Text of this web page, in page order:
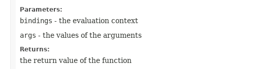
Parameters:
bindings - the evaluation context
args - the values of the arguments
Returns:
the return value of the function